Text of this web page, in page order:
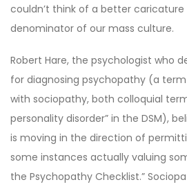
couldn’t think of a better
denominator of our mass culture.
Robert Hare, the psychologist who
for diagnosing psychopathy (a
with sociopathy, both colloquial
personality disorder” in the DSM),
is moving in the direction of
some instances actually valuing
the Psychopathy Checklist.”